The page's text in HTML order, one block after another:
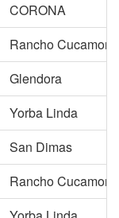
CORONA
Rancho
Glendora
Yorba Linda
San Dimas
Rancho